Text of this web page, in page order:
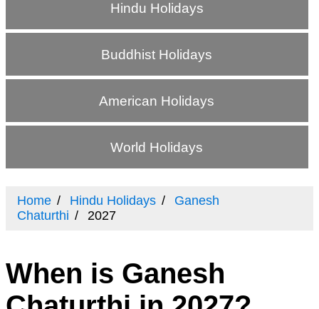
Hindu Holidays
Buddhist Holidays
American Holidays
World Holidays
Home Hindu Holidays
Ganesh
Chaturthi
2027
When is Ganesh